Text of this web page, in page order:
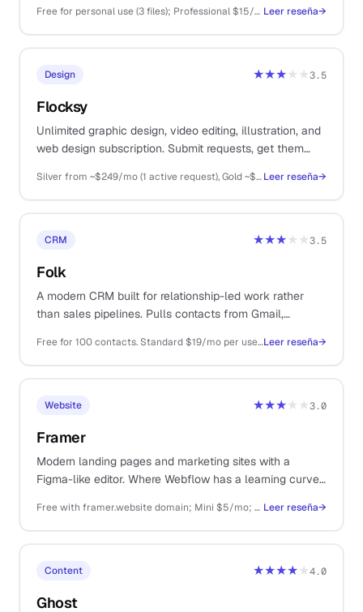
Free for personal use (3 files); Professional $15/editor/mo; Organisation $45/editor/mo Leer reseña→
Design ★★★★★3.5
Flocksy
Unlimited graphic design, video editing, illustration, and
web design subscription. Submit requests, get them
design throughput without hiring.
Silver from ~$249/mo (1 active request), Gold ~$499/mo (2 active), Platinum ~$899/mo (3 active), Diamond higherLeer reseña→
CRM ★★★★★3.5
Folk
A modern CRM built for relationship-led work rather
than sales pipelines. Pulls contacts from Gmail,
designed rather than enterprise-bolted.
Free for 100 contacts. Standard $19/mo per user, Pro $39/mo, billed annuallyLeer reseña→
Website ★★★★★3.0
Framer
Modern landing pages and marketing sites with a
Figma-like editor. Where Webflow has a learning curve,
Free with framer.website domain; Mini $5/mo; Basic $15/mo per site Leer reseña→
Content ★★★★★4.0
Ghost